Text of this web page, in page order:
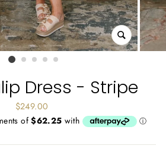
CLOSE
(ESC)
Dress - Stripe
Regular
price
$249.00